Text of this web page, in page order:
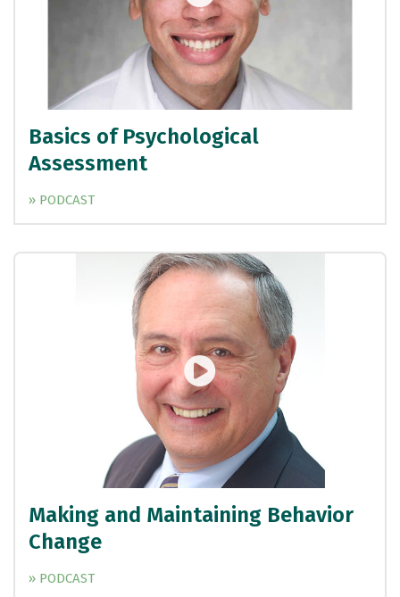
Basics of Psychological
Assessment
» PODCAST
Making and Maintaining Behavior
Change
» PODCAST